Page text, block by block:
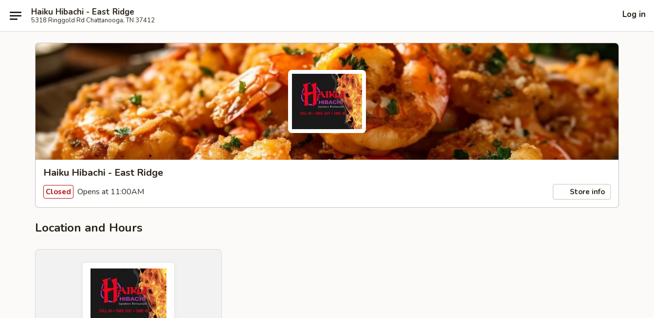
Haiku Hibachi - East Ridge
5318 Ringgold Rd Chattanooga, TN 37412
Log in
Haiku Hibachi - East Ridge
Closed Opens at 11:00AM Store info
Location and Hours